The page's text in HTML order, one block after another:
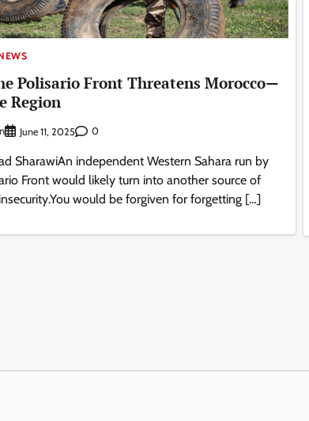
Polisario Front Threatens Morocco—
Region
June 11, 2025 0
SharawiAn independent Western Sahara run by
Front would likely turn into another source of
would be forgiven for forgetting […]